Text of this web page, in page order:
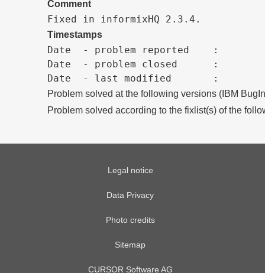
Comment
Fixed in informixHQ 2.3.4.
Timestamps
Date  - problem reported    :
Date  - problem closed      :
Problem solved at the following versions (IBM
Problem solved according to the fixlist(s) of the
Legal notice
Data Privacy
Photo credits
Sitemap
CURSOR Software AG